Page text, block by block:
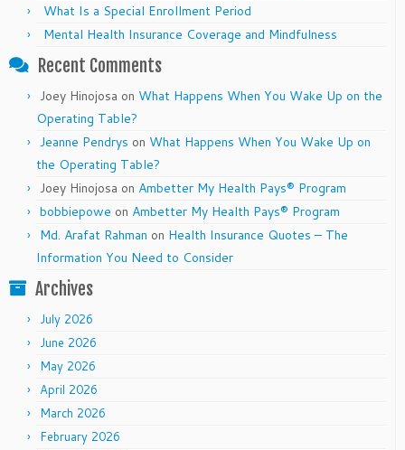
What Is a Special Enrollment Period
Mental Health Insurance Coverage and Mindfulness
Recent Comments
Joey Hinojosa on What Happens When You Wake Up on the
Operating Table?
Jeanne Pendrys on What Happens When You Wake Up on
the Operating Table?
Joey Hinojosa on Ambetter My Health Pays® Program
bobbiepowe on Ambetter My Health Pays® Program
Md. Arafat Rahman on Health Insurance Quotes – The
Information You Need to Consider
Archives
July 2026
June 2026
May 2026
April 2026
March 2026
February 2026